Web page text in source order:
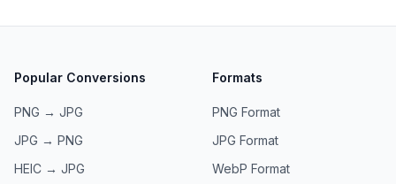
Popular Conversions
PNG → JPG
JPG → PNG
HEIC → JPG
Formats
PNG Format
JPG Format
WebP Format